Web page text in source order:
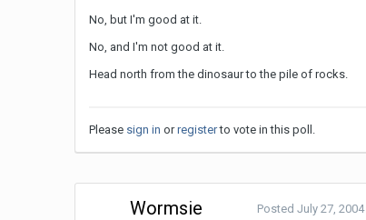
No, but I'm good at it.
No, and I'm not good at it.
Head north from the dinosaur to the pile of rocks.
Please sign in orregisterto vote in this poll.
Wormsie PostedJuly 27, 2004